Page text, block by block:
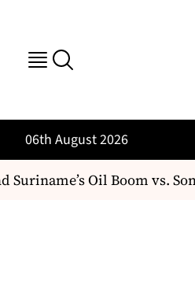
06th August 2026
Oil Boom vs.